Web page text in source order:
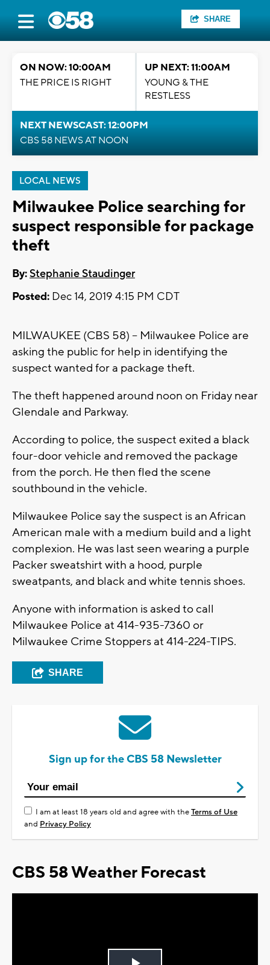
SHARE
ON NOW: 10:00AM
THE PRICE IS RIGHT
UP NEXT: 11:00AM
YOUNG & THE
RESTLESS
NEXT NEWSCAST: 12:00PM
CBS 58 NEWS AT NOON
LOCAL NEWS
Milwaukee Police searching for
suspect responsible for package
theft
By:Stephanie Staudinger
Posted: Dec 14, 2019 4:15 PM CDT
MILWAUKEE (CBS 58) -- Milwaukee Police are
asking the public for help in identifying the
suspect wanted for a package theft.
The theft happened around noon on Friday near
Glendale and Parkway.
According to police, the suspect exited a black
four-door vehicle and removed the package
from the porch. He then fled the scene
southbound in the vehicle.
Milwaukee Police say the suspect is an African
American male with a medium build and a light
complexion. He was last seen wearing a purple
Packer sweatshirt with a hood, purple
sweatpants, and black and white tennis shoes.
Anyone with information is asked to call
Milwaukee Police at 414-935-7360 or
Milwaukee Crime Stoppers at 414-224-TIPS.
SHARE
Sign up for the CBS 58 Newsletter
I am at least 18 years old and agree with theTerms of Use
and Privacy Policy
CBS 58 Weather Forecast